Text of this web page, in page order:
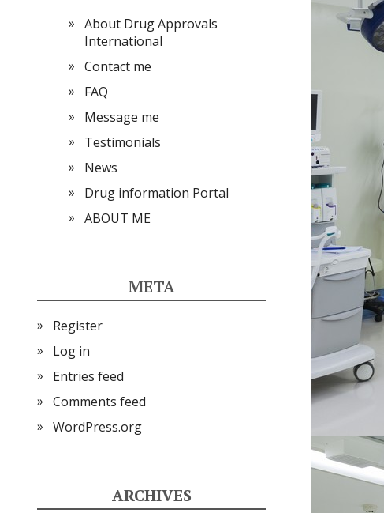
About Drug Approvals
International
Contact me
FAQ
Message me
Testimonials
News
Drug information Portal
ABOUT ME
META
Register
Log in
Entries feed
Comments feed
WordPress.org
ARCHIVES